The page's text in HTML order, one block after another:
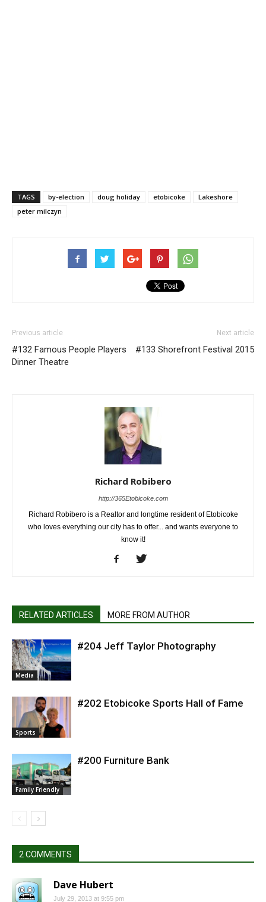
TAGS by-election doug holiday etobicoke
Lakeshore
peter milczyn
Previous article
#132 Famous People Players
Dinner Theatre
Next article
#133 Shorefront Festival 2015
Richard Robibero
http://365Etobicoke.com
Richard Robibero is a Realtor and longtime resident of Etobicoke
who loves everything our city has to offer... and wants everyone to
know it!
RELATED ARTICLES MORE FROM AUTHOR
Media
#204 Jeff Taylor Photography
Sports
#202 Etobicoke Sports Hall of Fame
Family Friendly
#200 Furniture Bank
2 COMMENTS
Dave Hubert
July 29, 2013 at 9:55 pm